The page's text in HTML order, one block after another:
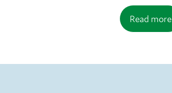
Read more